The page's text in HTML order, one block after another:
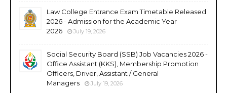
Law College Entrance Exam Timetable Released
2026 - Admission for the Academic Year
2026
July 19, 2026
Social Security Board (SSB) Job Vacancies 2026 -
Office Assistant (KKS), Membership Promotion
Officers, Driver, Assistant / General
Managers
July 19, 2026